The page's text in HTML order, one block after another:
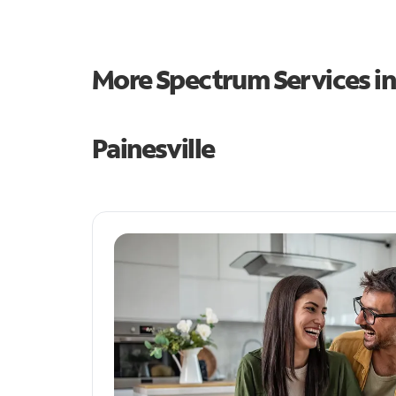
More Spectrum Services
Painesville